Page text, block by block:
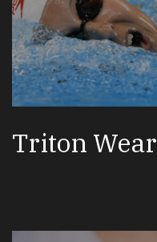
Triton Wear